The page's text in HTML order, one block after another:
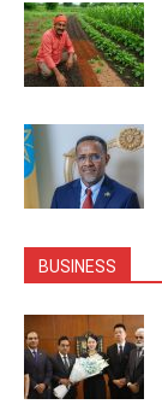
BUSINESS